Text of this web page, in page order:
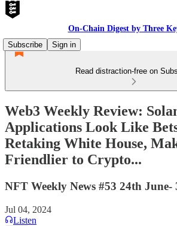
On-Chain Digest by Three
Subscribe
Sign in
Read distraction-free on
Web3 Weekly Review:
Applications Look Like
Retaking White House,
Friendlier to Crypto...
NFT Weekly News #53 24th June-
Jul 04, 2024
Listen